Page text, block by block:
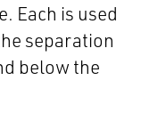
Each is used
separation
below the